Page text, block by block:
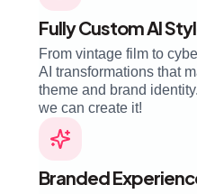
Fully Custom AI
From vintage film to
AI transformations that
theme and brand
we can create it!
Branded